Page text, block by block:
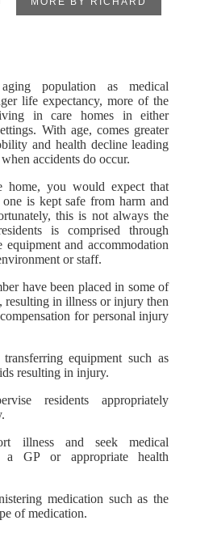
population as medical
life expectancy, more of the
in care homes in either
With age, comes greater
and health decline leading
accidents do occur.
home, you would expect that
is kept safe from harm and
this is not always the
is comprised through
equipment and accommodation
or staff.
have been placed in some of
in illness or injury then
for personal injury
equipment such as
resulting in injury.
residents appropriately
illness and seek medical
a GP or appropriate health
medication such as the
of medication.